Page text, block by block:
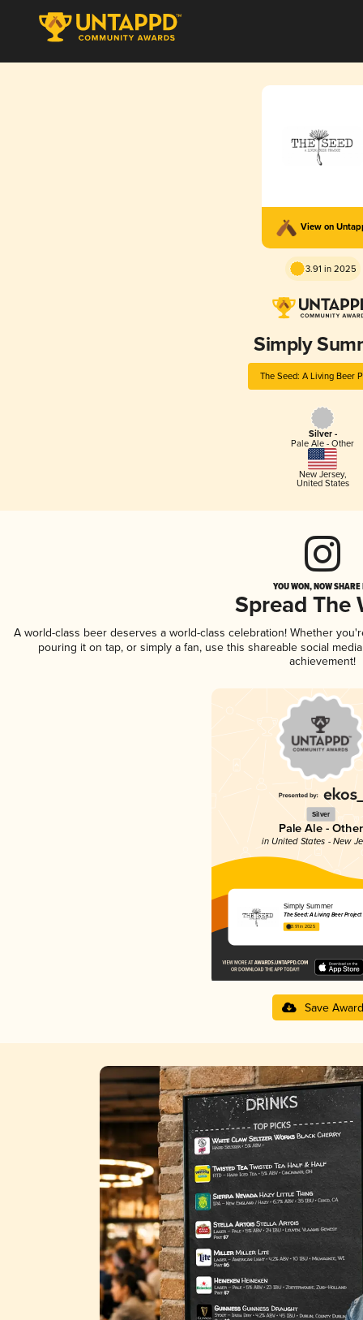
View on
3.91 in 2025
Simply
The Seed: A Living Beer
Silver -
Pale Ale - Other
New Jersey,
United States
YOU WON, NOW
Spread The
A world-class beer deserves a world-class celebration! Whether
pouring it on tap, or simply a fan, use this shareable social
achievement!
Silver
Pale Ale - Other
in United States - New
Simply Summer
The Seed: A Living Beer Project
3.91 in 2025
Save Award